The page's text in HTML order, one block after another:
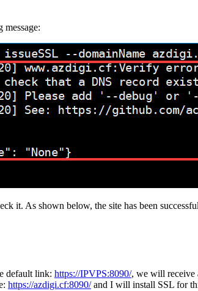
it. As shown below, the site has been
default link: https://IPVPS:8090/, we will receive
https://azdigi.cf:8090/and I will install SSL for